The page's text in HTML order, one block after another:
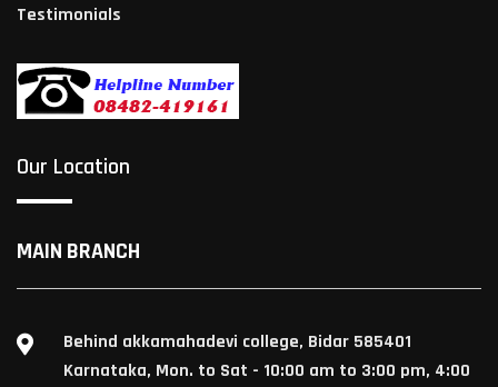
Testimonials
Our Location
MAIN BRANCH
Behind akkamahadevi college, Bidar 585401
Karnataka, Mon. to Sat - 10:00 am to 3:00 pm, 4:00